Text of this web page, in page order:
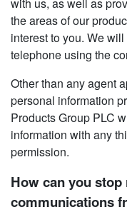
the areas of our
interest to you. We
telephone using the
Other than any agent
personal information
Products Group PLC
information with any
permission.
How can you
communications